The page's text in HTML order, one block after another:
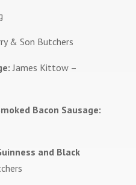
& Son Butchers
James Kittow –
Bacon Sausage:
and Black